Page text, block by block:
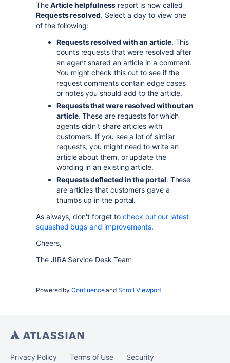
TheArticle helpfulness report is now called
Requests resolved. Select a day to view one
of the following:
Requests resolved with an article. This
counts requests that were resolved after
an agent shared an article in a comment.
You might check this out to see if the
request comments contain edge cases
or notes you should add to the article.
Requests that were resolved without an
article. These are requests for which
agents didn't share articles with
customers. If you see a lot of similar
requests, you might need to write an
article about them, or update the
wording in an existing article.
Requests deflected in the portal. These
are articles that customers gave a
thumbs up in the portal.
As always, don't forget tocheck out our latest
squashed bugs and improvements.
Cheers,
The JIRA Service Desk Team
Powered byConfluenceandScroll Viewport.
Privacy Policy Terms of Use Security